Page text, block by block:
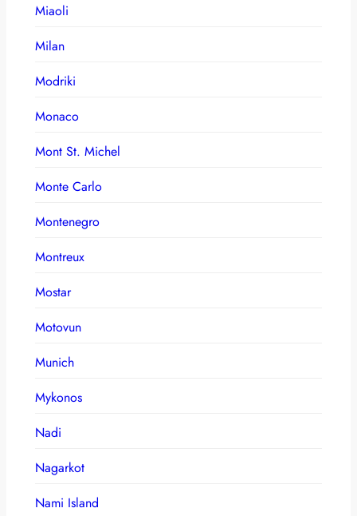
Miaoli
Milan
Modriki
Monaco
Mont St. Michel
Monte Carlo
Montenegro
Montreux
Mostar
Motovun
Munich
Mykonos
Nadi
Nagarkot
Nami Island